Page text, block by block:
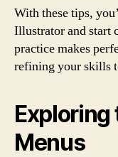
With these tips,
Illustrator and start
practice makes
refining your skills
Exploring
Menus